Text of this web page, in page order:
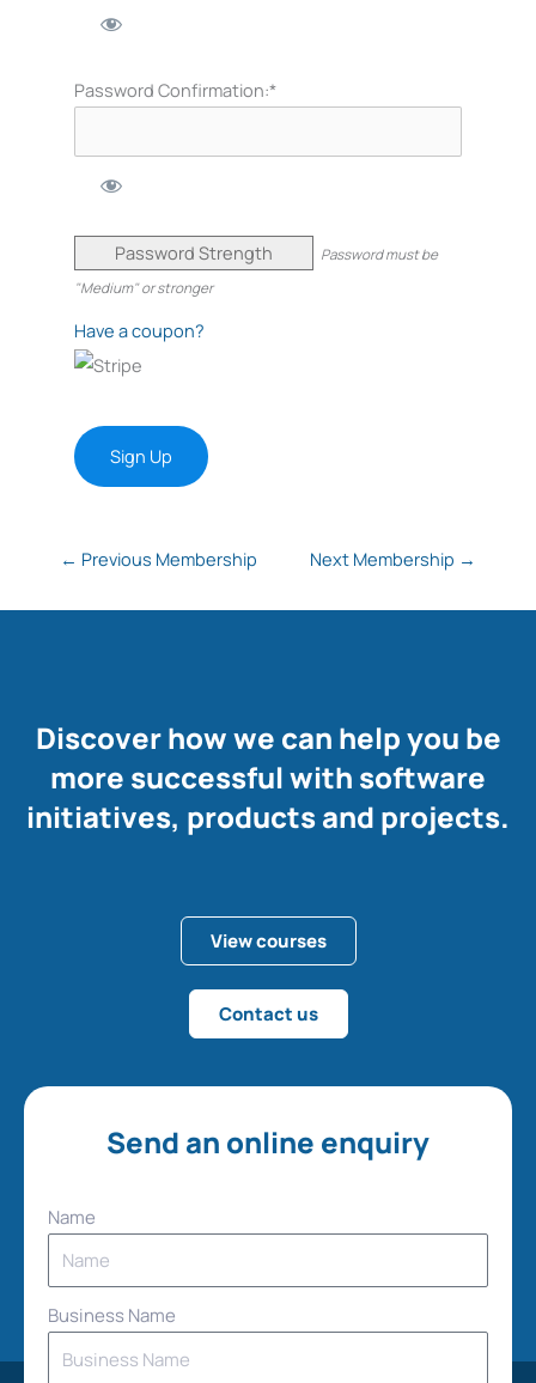
Password Confirmation:*
Password Strength
Password must be
"Medium" or stronger
Have a coupon?
No val
← Previous Membership Next Membership →
Discover how we can help you be
more successful with software
initiatives, products and projects.
View courses
Contact us
Send an online enquiry
Name
Business Name